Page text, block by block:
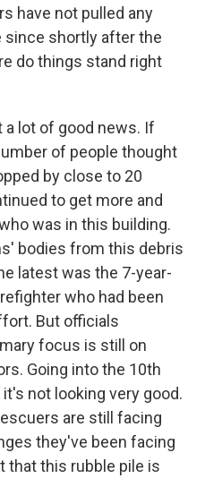
have not pulled any
shortly after the
do things stand right
a lot of good news. If
of people thought
by close to 20
to get more and
was in this building.
bodies from this debris
latest was the 7-year-
who had been
But officials
focus is still on
Going into the 10th
not looking very good.
are still facing
they've been facing
that this rubble pile is